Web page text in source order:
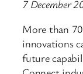
7 December
More than
innovations
future